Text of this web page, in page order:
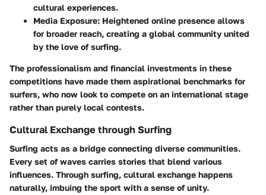
cultural experiences.
Media Exposure: Heightened online presence allows
for broader reach, creating a global community united
by the love of surfing.
The professionalism and financial investments in these
competitions have made them aspirational benchmarks for
surfers, who now look to compete on an international stage
rather than purely local contests.
Cultural Exchange through Surfing
Surfing acts as a bridge connecting diverse communities.
Every set of waves carries stories that blend various
influences. Through surfing, cultural exchange happens
naturally, imbuing the sport with a sense of unity.